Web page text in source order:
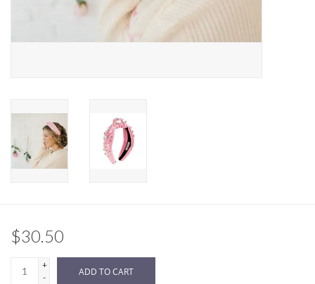
Sale
BABY REGISTRY
$30.50
+
-
ADD TO CART